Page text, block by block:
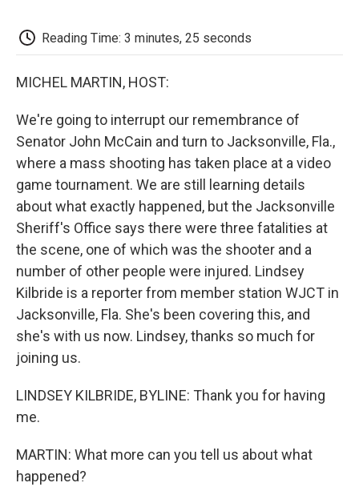
Reading Time: 3 minutes, 25 seconds
MICHEL MARTIN, HOST:
We're going to interrupt our remembrance of
Senator John McCain and turn to Jacksonville, Fla.,
where a mass shooting has taken place at a video
game tournament. We are still learning details
about what exactly happened, but the Jacksonville
Sheriff's Office says there were three fatalities at
the scene, one of which was the shooter and a
number of other people were injured. Lindsey
Kilbride is a reporter from member station WJCT in
Jacksonville, Fla. She's been covering this, and
she's with us now. Lindsey, thanks so much for
joining us.
LINDSEY KILBRIDE, BYLINE: Thank you for having
me.
MARTIN: What more can you tell us about what
happened?